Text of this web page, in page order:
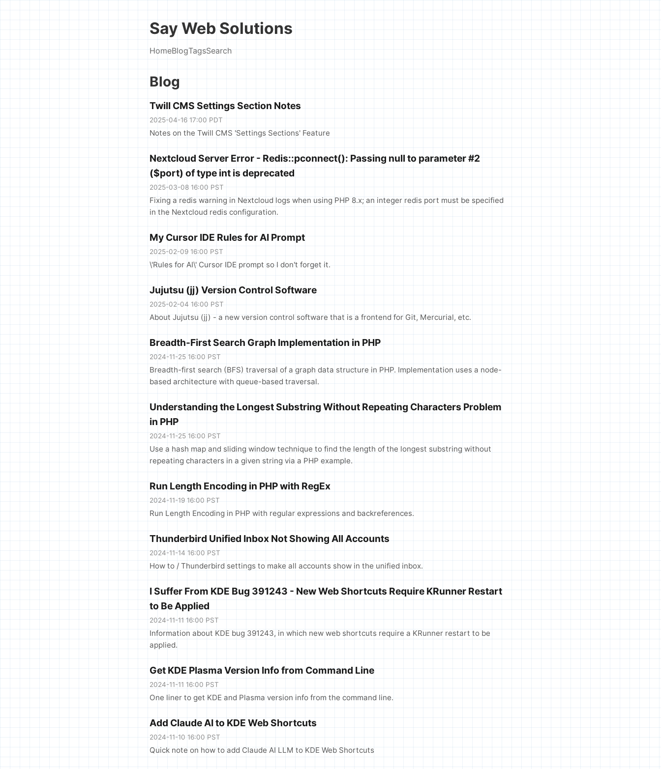
Say Web Solutions
HomeBlogTagsSearch
Blog
Twill CMS Settings Section Notes
2025-04-16 17:00 PDT
Notes on the Twill CMS 'Settings Sections' Feature
Nextcloud Server Error - Redis::pconnect(): Passing null to parameter #2
($port) of type int is deprecated
2025-03-08 16:00 PST
Fixing a redis warning in Nextcloud logs when using PHP 8.x; an integer redis port must be specified
in the Nextcloud redis configuration.
My Cursor IDE Rules for AI Prompt
2025-02-09 16:00 PST
\'Rules for AI\' Cursor IDE prompt so I don't forget it.
Jujutsu (jj) Version Control Software
2025-02-04 16:00 PST
About Jujutsu (jj) - a new version control software that is a frontend for Git, Mercurial, etc.
Breadth-First Search Graph Implementation in PHP
2024-11-25 16:00 PST
Breadth-first search (BFS) traversal of a graph data structure in PHP. Implementation uses a node-
based architecture with queue-based traversal.
Understanding the Longest Substring Without Repeating Characters Problem
in PHP
2024-11-25 16:00 PST
Use a hash map and sliding window technique to find the length of the longest substring without
repeating characters in a given string via a PHP example.
Run Length Encoding in PHP with RegEx
2024-11-19 16:00 PST
Run Length Encoding in PHP with regular expressions and backreferences.
Thunderbird Unified Inbox Not Showing All Accounts
2024-11-14 16:00 PST
How to / Thunderbird settings to make all accounts show in the unified inbox.
I Suffer From KDE Bug 391243 - New Web Shortcuts Require KRunner Restart
to Be Applied
2024-11-11 16:00 PST
Information about KDE bug 391243, in which new web shortcuts require a KRunner restart to be
applied.
Get KDE Plasma Version Info from Command Line
2024-11-11 16:00 PST
One liner to get KDE and Plasma version info from the command line.
Add Claude AI to KDE Web Shortcuts
2024-11-10 16:00 PST
Quick note on how to add Claude AI LLM to KDE Web Shortcuts